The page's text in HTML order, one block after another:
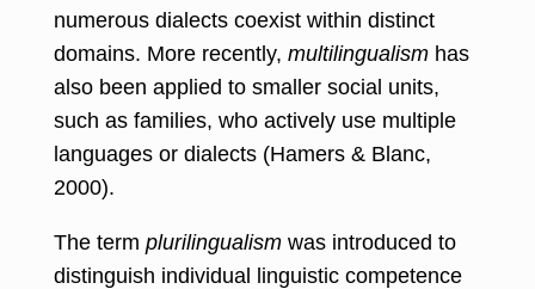
numerous dialects coexist within distinct
domains. More recently, multilingualism has
also been applied to smaller social units,
such as families, who actively use multiple
languages or dialects (Hamers & Blanc,
2000).
The term plurilingualism was introduced to
distinguish individual linguistic competence